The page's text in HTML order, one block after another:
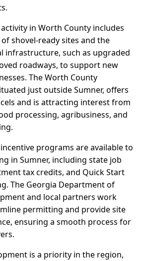
in Worth County includes
shovel-ready sites and the
infrastructure, such as upgraded
roadways, to support new
The Worth County
just outside Sumner, offers
and is attracting interest from
processing, agribusiness, and
programs are available to
in Sumner, including state job
tax credits, and Quick Start
The Georgia Department of
and local partners work
permitting and provide site
ensuring a smooth process for
is a priority in the region,